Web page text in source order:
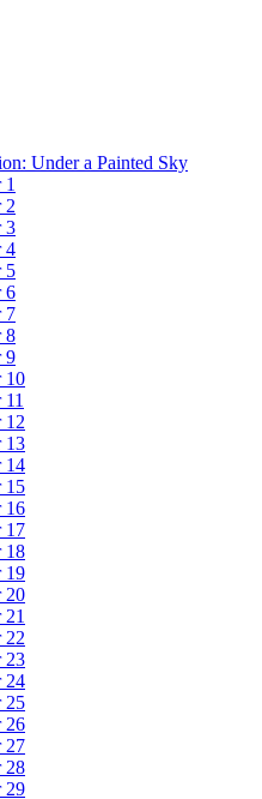
Under a Painted Sky
2
3
4
5
6
7
8
9
10
12
13
14
15
16
17
18
19
20
22
23
24
25
26
27
28
29